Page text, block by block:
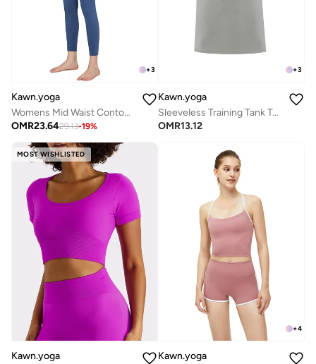
+3
Kawn.yoga
Womens Mid Waist Contour Workout Sport Leggings Yoga Pants Tummy Control Running Pants
OMR23.6429.13-19%
+3
Kawn.yoga
Sleeveless Training Tank Top
OMR13.12
MOST WISHLISTED
Kawn.yoga
+4
Kawn.yoga